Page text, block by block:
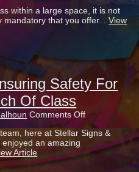
Finding
Signage
With
Benefits
within a large space, it is not
mandatory that you offer...View
Safety For
Of Class
Comments Offon
ADA
Signs:
Ensuring
Safety
here at Stellar Signs &
an amazing
Article